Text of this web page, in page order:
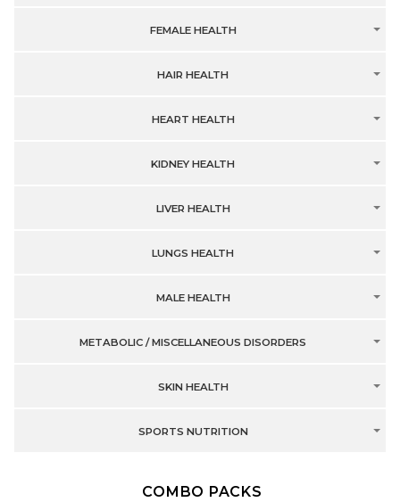
FEMALE HEALTH
HAIR HEALTH
HEART HEALTH
KIDNEY HEALTH
LIVER HEALTH
LUNGS HEALTH
MALE HEALTH
METABOLIC / MISCELLANEOUS DISORDERS
SKIN HEALTH
SPORTS NUTRITION
COMBO PACKS